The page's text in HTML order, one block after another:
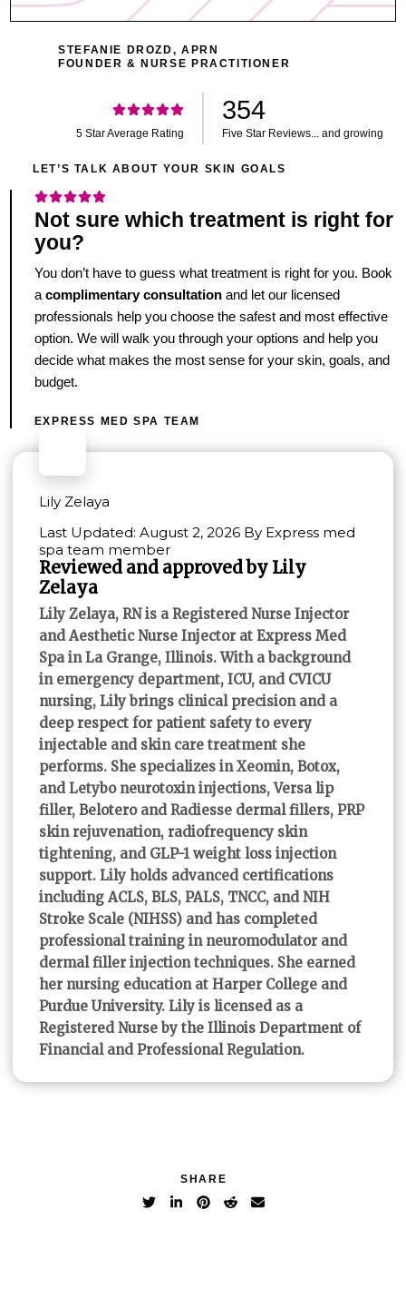
STEFANIE DROZD, APRN
FOUNDER & NURSE PRACTITIONER
354
5 Star Average Rating Five Star Reviews... and growing
LET’S TALK ABOUT YOUR SKIN GOALS
Not sure which treatment is right for
you?
You don’t have to guess what treatment is right for you. Book
a complimentary consultationand let our licensed
professionals help you choose the safest and most effective
option. We will walk you through your options and help you
decide what makes the most sense for your skin, goals, and
budget.
EXPRESS MED SPA TEAM
Lily Zelaya
Last Updated: August 2, 2026 By Express med
spa team member
Reviewed and approved by Lily
Zelaya
Lily Zelaya, RN is a Registered Nurse Injector
and Aesthetic Nurse Injector at Express Med
Spa in La Grange, Illinois. With a background
in emergency department, ICU, and CVICU
nursing, Lily brings clinical precision and a
deep respect for patient safety to every
injectable and skin care treatment she
performs. She specializes in Xeomin, Botox,
and Letybo neurotoxin injections, Versa lip
filler, Belotero and Radiesse dermal fillers, PRP
skin rejuvenation, radiofrequency skin
tightening, and GLP-1 weight loss injection
support. Lily holds advanced certifications
including ACLS, BLS, PALS, TNCC, and NIH
Stroke Scale (NIHSS) and has completed
professional training in neuromodulator and
dermal filler injection techniques. She earned
her nursing education at Harper College and
Purdue University. Lily is licensed as a
Registered Nurse by the Illinois Department of
Financial and Professional Regulation.
SHARE